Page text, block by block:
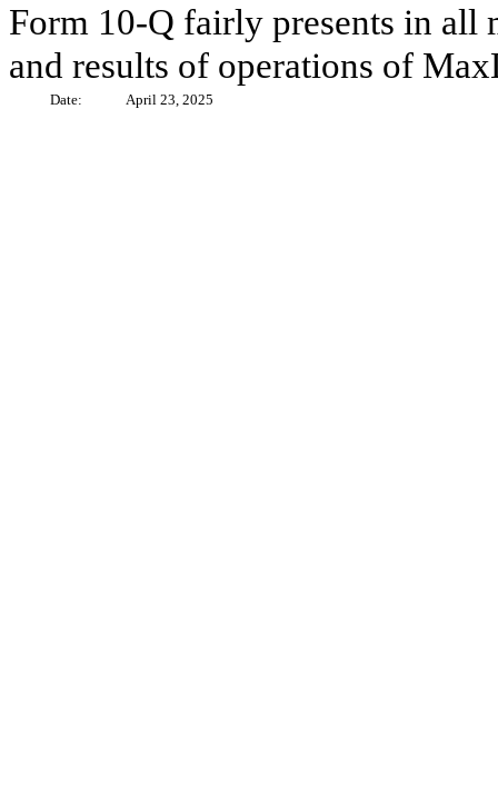
Form 10-Q fairly presents in all
and results of operations of
Date: April 23, 2025